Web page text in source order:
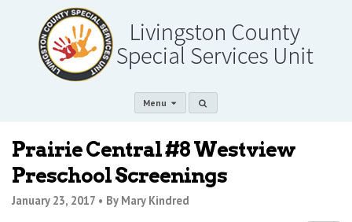
Menu
Prairie Central #8 Westview
Preschool Screenings
January 23, 2017 • By Mary Kindred